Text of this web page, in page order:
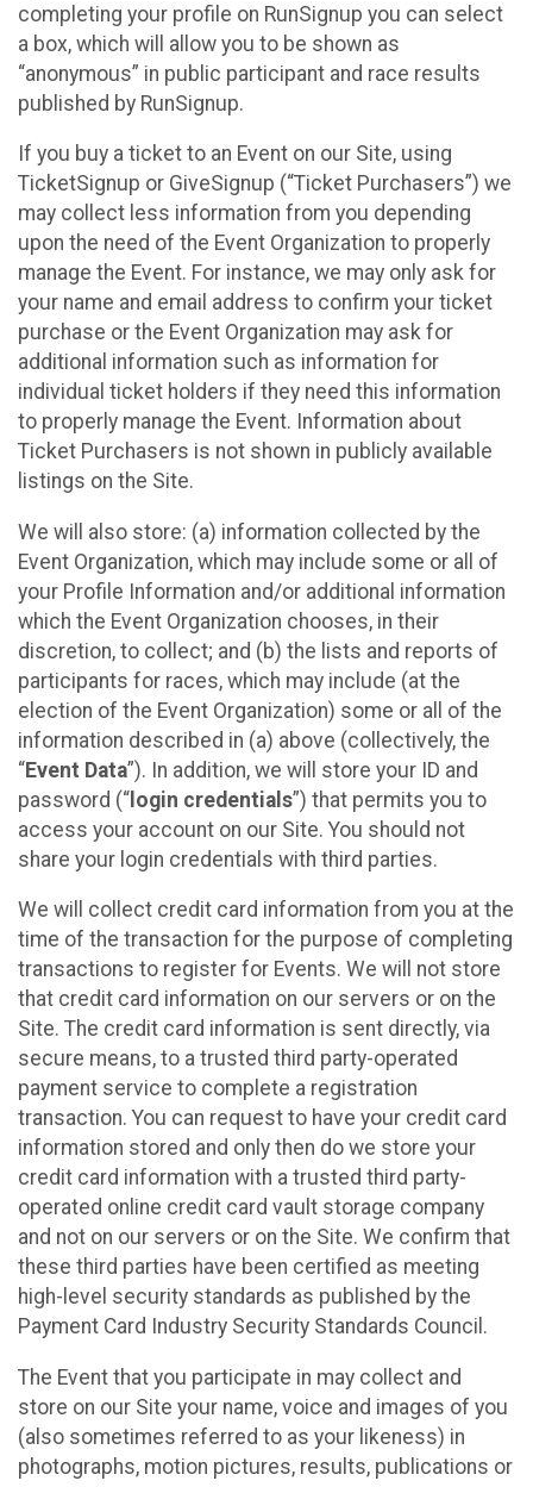
completing your profile on RunSignup you can select
a box, which will allow you to be shown as
“anonymous” in public participant and race results
published by RunSignup.
If you buy a ticket to an Event on our Site, using
TicketSignup or GiveSignup (“Ticket Purchasers”) we
may collect less information from you depending
upon the need of the Event Organization to properly
manage the Event. For instance, we may only ask for
your name and email address to confirm your ticket
purchase or the Event Organization may ask for
additional information such as information for
individual ticket holders if they need this information
to properly manage the Event. Information about
Ticket Purchasers is not shown in publicly available
listings on the Site.
We will also store: (a) information collected by the
Event Organization, which may include some or all of
your Profile Information and/or additional information
which the Event Organization chooses, in their
discretion, to collect; and (b) the lists and reports of
participants for races, which may include (at the
election of the Event Organization) some or all of the
information described in (a) above (collectively, the
“Event Data”). In addition, we will store your ID and
password (“ login credentials”) that permits you to
access your account on our Site. You should not
share your login credentials with third parties.
We will collect credit card information from you at the
time of the transaction for the purpose of completing
transactions to register for Events. We will not store
that credit card information on our servers or on the
Site. The credit card information is sent directly, via
secure means, to a trusted third party-operated
payment service to complete a registration
transaction. You can request to have your credit card
information stored and only then do we store your
credit card information with a trusted third party-
operated online credit card vault storage company
and not on our servers or on the Site. We confirm that
these third parties have been certified as meeting
high-level security standards as published by the
Payment Card Industry Security Standards Council.
The Event that you participate in may collect and
store on our Site your name, voice and images of you
(also sometimes referred to as your likeness) in
photographs, motion pictures, results, publications or